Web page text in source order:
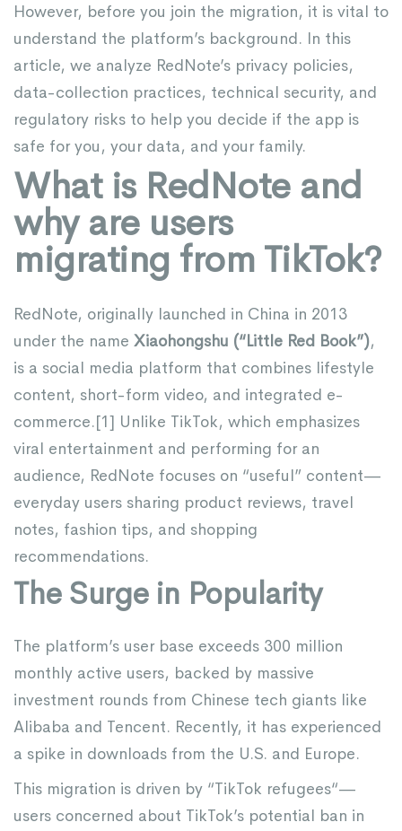
However, before you join the migration, it is vital to
understand the platform’s background. In this
article, we analyze RedNote’s privacy policies,
data-collection practices, technical security, and
regulatory risks to help you decide if the app is
safe for you, your data, and your family.
What is RedNote and
why are users
migrating from TikTok?
RedNote, originally launched in China in 2013
under the name Xiaohongshu (“Little Red Book”),
is a social media platform that combines lifestyle
content, short-form video, and integrated e-
commerce.[1] Unlike TikTok, which emphasizes
viral entertainment and performing for an
audience, RedNote focuses on “useful” content—
everyday users sharing product reviews, travel
notes, fashion tips, and shopping
recommendations.
The Surge in Popularity
The platform’s user base exceeds 300 million
monthly active users, backed by massive
investment rounds from Chinese tech giants like
Alibaba and Tencent. Recently, it has experienced
a spike in downloads from the U.S. and Europe.
This migration is driven by “TikTok refugees“—
users concerned about TikTok’s potential ban in